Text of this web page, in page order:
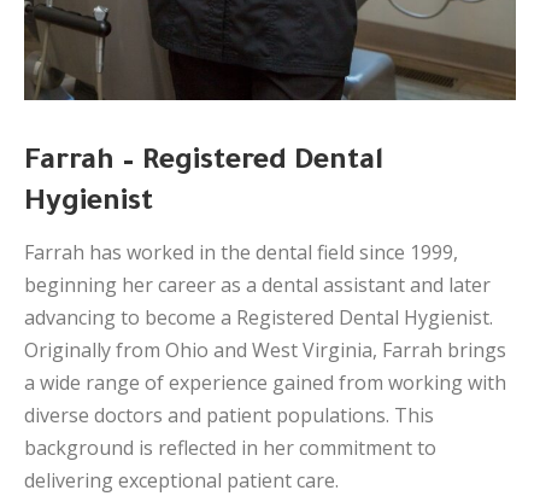
Farrah – Registered Dental
Hygienist
Farrah has worked in the dental field since 1999,
beginning her career as a dental assistant and later
advancing to become a Registered Dental Hygienist.
Originally from Ohio and West Virginia, Farrah brings
a wide range of experience gained from working with
diverse doctors and patient populations. This
background is reflected in her commitment to
delivering exceptional patient care.